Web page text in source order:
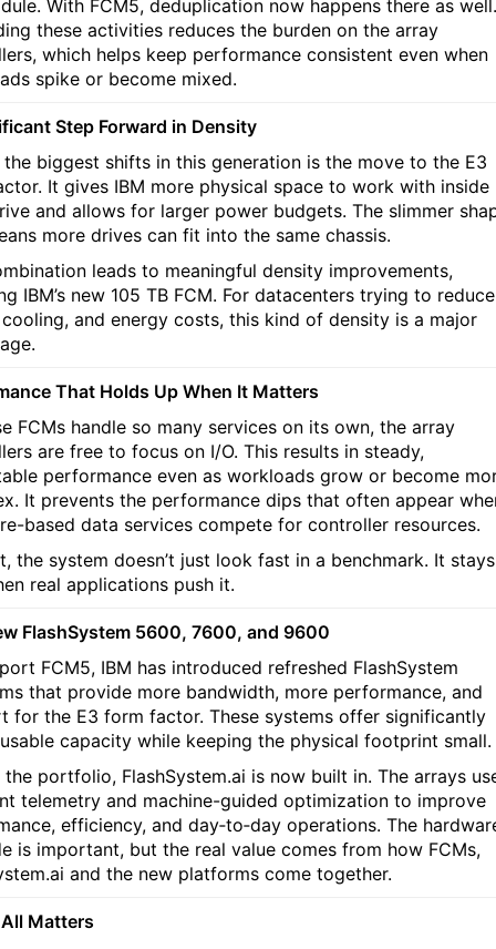
With FCM5, deduplication now happens there as well.
these activities reduces the burden on the array
which helps keep performance consistent even when
spike or become mixed.
Step Forward in Density
the biggest shifts in this generation is the move to the E3
It gives IBM more physical space to work with inside
and allows for larger power budgets. The slimmer
more drives can fit into the same chassis.
leads to meaningful density improvements,
IBM’s new 105 TB FCM. For datacenters trying to reduce
and energy costs, this kind of density is a major
That Holds Up When It Matters
FCMs handle so many services on its own, the array
are free to focus on I/O. This results in steady,
performance even as workloads grow or become
It prevents the performance dips that often appear
based data services compete for controller resources.
the system doesn’t just look fast in a benchmark. It stays
real applications push it.
FlashSystem 5600, 7600, and 9600
FCM5, IBM has introduced refreshed FlashSystem
that provide more bandwidth, more performance, and
for the E3 form factor. These systems offer significantly
capacity while keeping the physical footprint small.
the portfolio, FlashSystem.ai is now built in. The arrays
telemetry and machine-guided optimization to improve
efficiency, and day‑to‑day operations. The
is important, but the real value comes from how FCMs,
and the new platforms come together.
Matters